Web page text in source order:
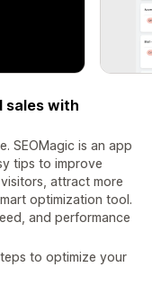
sales with
SEOMagic is an app
tips to improve
attract more
optimization tool.
and performance
to optimize your